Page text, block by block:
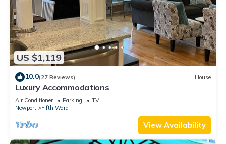
US $1,119
10.0(27 Reviews) House
Luxury Accommodations
Air Conditioner Parking
TV
Newport
Fifth Ward
View Availability